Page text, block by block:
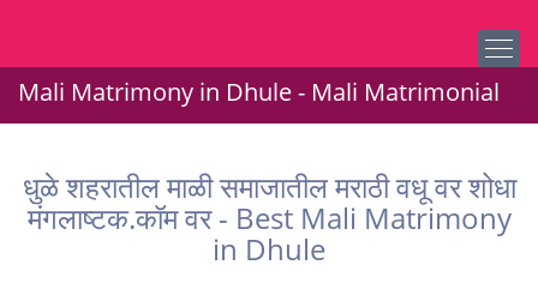
Mali Matrimony in Dhule - Mali Matrimonial
धुळे शहरातील माळी समाजातील मराठी वधू वर शोधा
मंगलाष्टक.कॉम वर - Best Mali Matrimony
in Dhule